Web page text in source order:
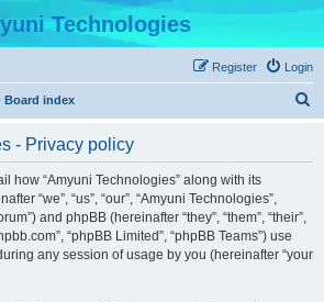
Technologies
Login
Register
Board index
- Privacy policy
how “Amyuni Technologies” along with its
“we”, “us”, “our”, “Amyuni Technologies”,
and phpBB (hereinafter “they”, “them”, “their”,
“phpBB Limited”, “phpBB Teams”) use
any session of usage by you (hereinafter “your